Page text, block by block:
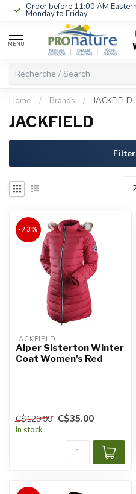
Order before 11:00 AM
Monday to Friday.
MENU
Home / Brands / JACKFIELD
JACKFIELD
-73%
JACKFIELD
Alper Sisterton Winter
Coat Women's Red
C$129.99 C$35.00
In stock